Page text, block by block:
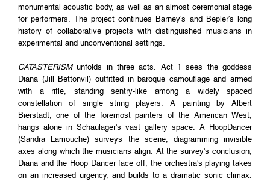
monumental acoustic body, as well as an almost ceremonial stage
for performers. The project continues Barney's and Bepler's long
history of collaborative projects with distinguished musicians in
experimental and unconventional settings.
CATASTERISMunfolds in three acts. Act 1 sees the goddess
Diana (Jill Bettonvil) outfitted in baroque camouflage and armed
with a rifle, standing sentry-like among a widely spaced
constellation of single string players. A painting by Albert
Bierstadt, one of the foremost painters of the American West,
hangs alone in Schaulager's vast gallery space. A HoopDancer
(Sandra Lamouche) surveys the scene, diagramming invisible
axes along which the musicians align. At the survey's conclusion,
Diana and the Hoop Dancer face off; the orchestra's playing takes
on an increased urgency, and builds to a dramatic sonic climax.